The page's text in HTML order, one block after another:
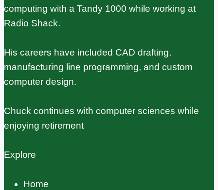
computing with a Tandy 1000 while working at
Radio Shack.
His careers have included CAD drafting,
manufacturing line programming, and custom
computer design.
Chuck continues with computer sciences while
enjoying retirement
Explore
Home